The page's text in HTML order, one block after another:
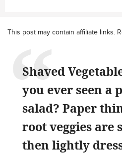
This post may contain affiliate links.
Shaved
you ever seen a
salad? Paper
root veggies are
then lightly